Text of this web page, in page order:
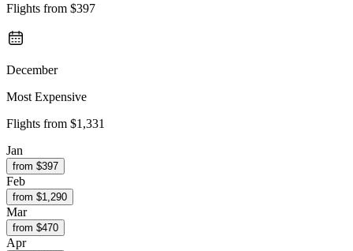
Flights from $397
December
Most Expensive
Flights from $1,331
Jan
from $397
Feb
from $1,290
Mar
from $470
Apr